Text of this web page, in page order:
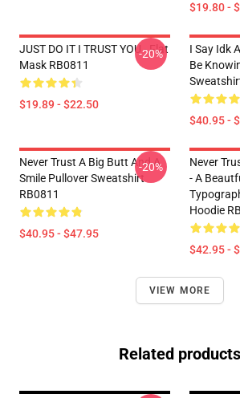
$19.80 -
JUST DO IT I TRUST YOU - Flat
Mask RB0811
$19.89 - $22.50
-20%
I Say Idk
Be
$40.95 -
Never Trust A Big Butt And A
Smile Pullover Sweatshirt
RB0811
$40.95 - $47.95
-20%
Never
- A
Hoodie
$42.95 -
VIEW MORE
Related products